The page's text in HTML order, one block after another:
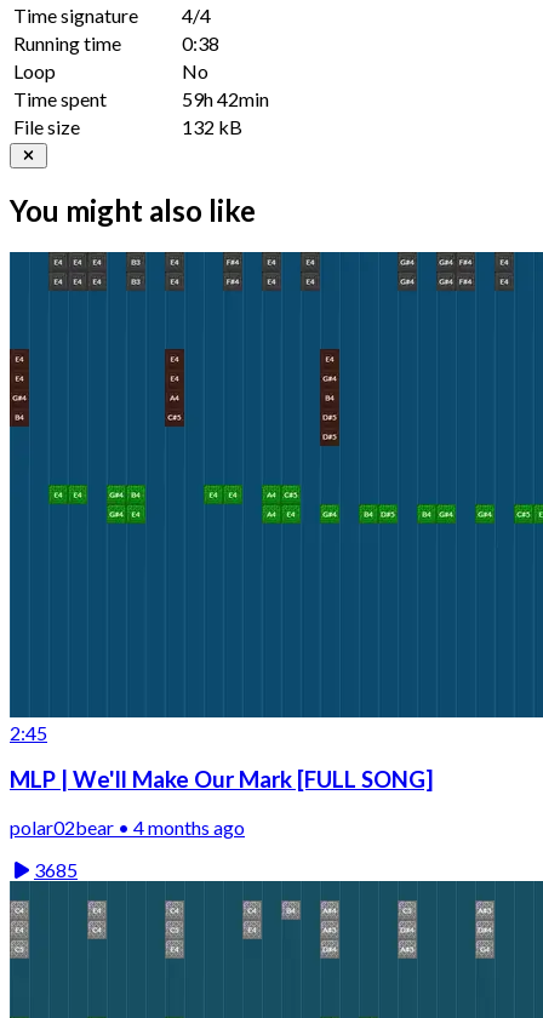
Time signature
4/4
Running time
0:38
Loop
No
Time spent
59h 42min
File size
132 kB
You might also like
2:45
MLP | We'll Make Our Mark [FULL SONG]
polar02bear • 4 months ago
3685